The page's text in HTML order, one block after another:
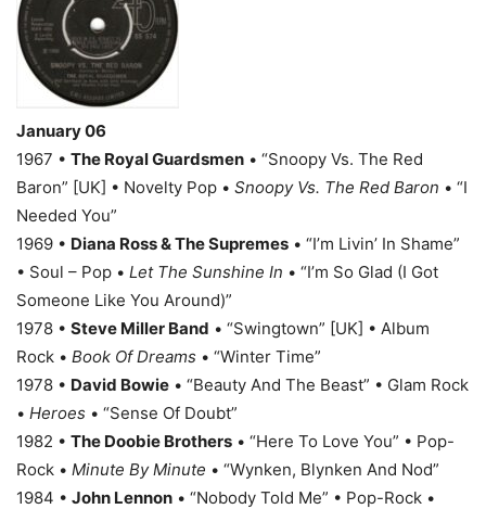
January 06
1967 • The Royal Guardsmen • “Snoopy Vs. The Red
Baron” [UK] • Novelty Pop • Snoopy Vs. The Red Baron • “I
Needed You”
1969 • Diana Ross & The Supremes • “I’m Livin’ In Shame”
• Soul – Pop • Let The Sunshine In • “I’m So Glad (I Got
Someone Like You Around)”
1978 • Steve Miller Band • “Swingtown” [UK] • Album
Rock • Book Of Dreams • “Winter Time”
1978 • David Bowie • “Beauty And The Beast” • Glam Rock
• Heroes • “Sense Of Doubt”
1982 • The Doobie Brothers • “Here To Love You” • Pop-
Rock • Minute By Minute • “Wynken, Blynken And Nod”
1984 • John Lennon • “Nobody Told Me” • Pop-Rock •